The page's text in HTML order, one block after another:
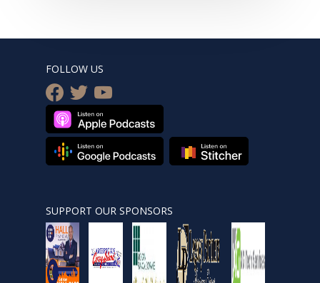
FOLLOW US
facebook
twitteryoutube
SUPPORT OUR SPONSORS